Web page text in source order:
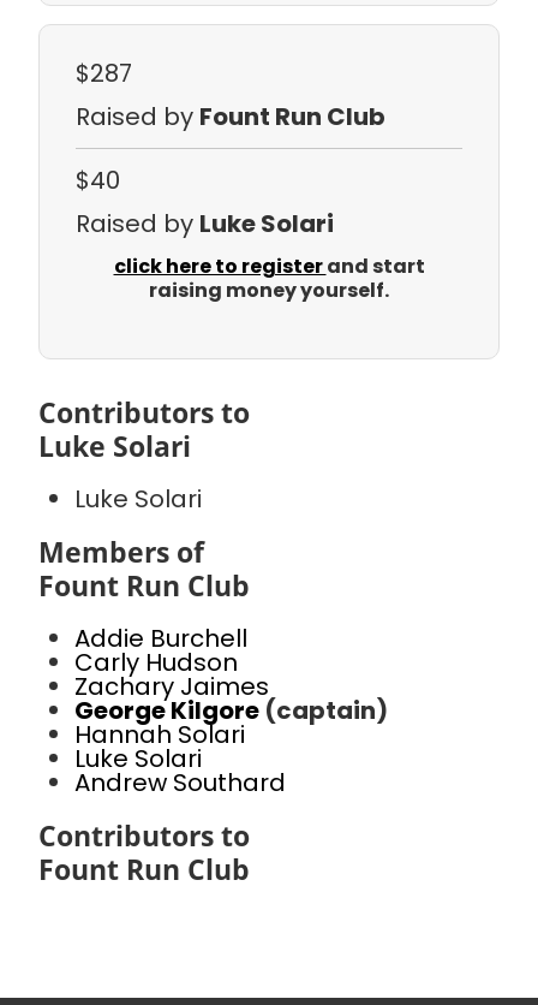
$287
Raised by Fount Run Club
$40
Raised by Luke Solari
click here to registerand start
raising money yourself.
Contributors to
Luke Solari
Luke Solari
Members of
Fount Run Club
Addie Burchell
Carly Hudson
Zachary Jaimes
George Kilgore (captain)
Hannah Solari
Luke Solari
Andrew Southard
Contributors to
Fount Run Club